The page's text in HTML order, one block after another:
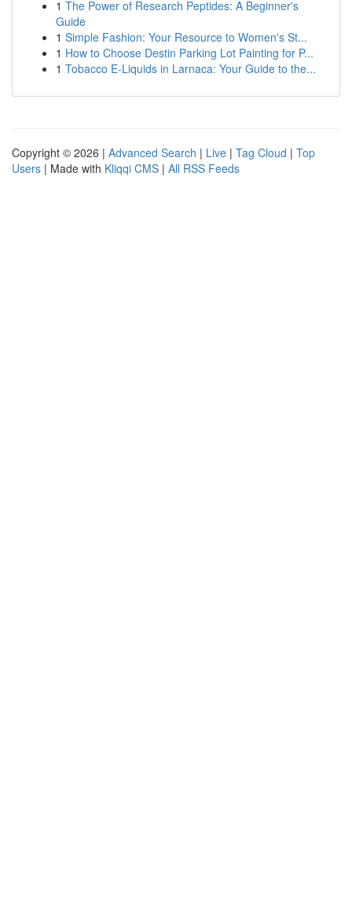
1 The Power of Research Peptides: A Beginner's
Guide
1 Simple Fashion: Your Resource to Women's St...
1 How to Choose Destin Parking Lot Painting for P...
1 Tobacco E-Liquids in Larnaca: Your Guide to the...
Copyright © 2026 | Advanced Search | Live | Tag Cloud | Top
Users | Made with Kliqqi CMS | All RSS Feeds